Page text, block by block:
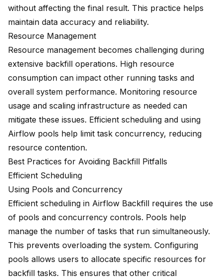
without affecting the final result. This practice helps
maintain data accuracy and reliability.
Resource Management
Resource management becomes challenging during
extensive backfill operations. High resource
consumption can impact other running tasks and
overall system performance. Monitoring resource
usage and scaling infrastructure as needed can
mitigate these issues. Efficient scheduling and using
Airflow pools help limit task concurrency, reducing
resource contention.
Best Practices for Avoiding Backfill Pitfalls
Efficient Scheduling
Using Pools and Concurrency
Efficient scheduling in Airflow Backfill requires the use
of pools and concurrency controls. Pools help
manage the number of tasks that run simultaneously.
This prevents overloading the system. Configuring
pools allows users to allocate specific resources for
backfill tasks. This ensures that other critical